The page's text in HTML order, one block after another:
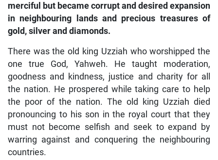
merciful but became corrupt and desired expansion
in neighbouring lands and precious treasures of
gold, silver and diamonds.
There was the old king Uzziah who worshipped the
one true God, Yahweh. He taught moderation,
goodness and kindness, justice and charity for all
the nation. He prospered while taking care to help
the poor of the nation. The old king Uzziah died
pronouncing to his son in the royal court that they
must not become selfish and seek to expand by
warring against and conquering the neighbouring
countries.